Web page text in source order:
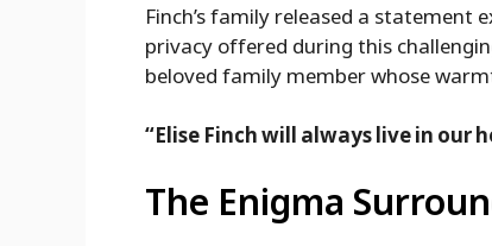
Finch’s family released a
privacy offered during this
beloved family member whose
“Elise Finch will always live in our
The Enigma